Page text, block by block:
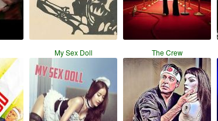
My Sex Doll The Crew